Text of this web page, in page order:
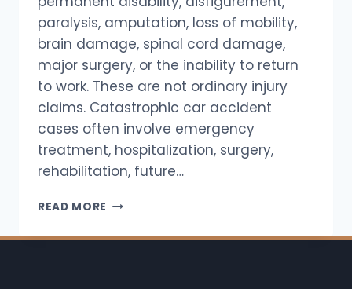
paralysis, amputation, loss of mobility,
brain damage, spinal cord damage,
major surgery, or the inability to return
to work. These are not ordinary injury
claims. Catastrophic car accident
cases often involve emergency
treatment, hospitalization, surgery,
rehabilitation, future…
READ MORE CATASTROPHIC
AFTER